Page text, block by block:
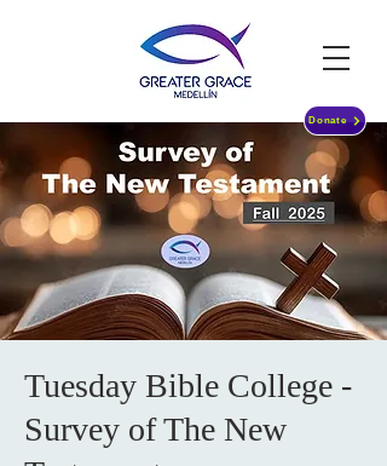
Donate
Tuesday Bible College -
Survey of The New